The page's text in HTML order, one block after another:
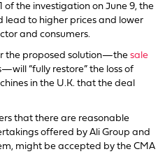
of the investigation on June 9, the
lead to higher prices and lower
and consumers.
the proposed solution—the sale
“fully restore” the loss of
in the U.K. that the deal
that there are reasonable
offered by Ali Group and
might be accepted by the CMA